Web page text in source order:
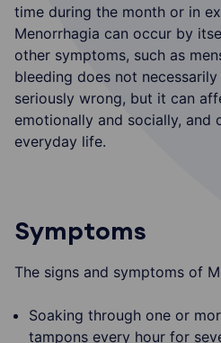
time during the month or in
Menorrhagia can occur by
other symptoms, such as
bleeding does not
seriously wrong, but it can
emotionally and socially, and
everyday life.
Symptoms
The signs and symptoms of
Soaking through one or
tampons every hour for